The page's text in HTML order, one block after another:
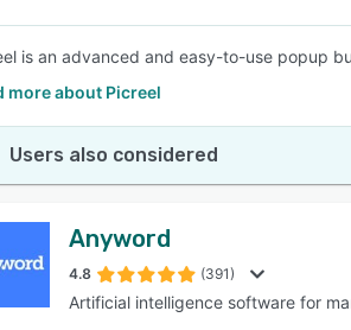
is an advanced and easy-to-use popup
more about Picreel
Users also considered
Anyword
4.8 (391)
Artificial intelligence software for